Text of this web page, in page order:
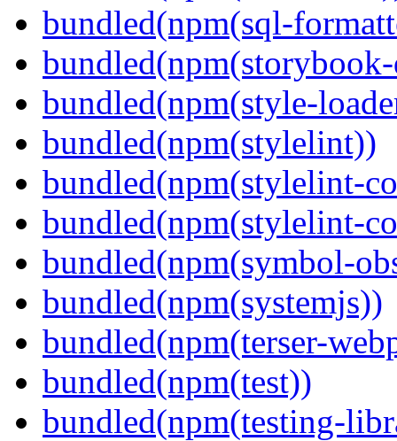
bundled(npm(sql-
bundled(npm(style-
bundled(npm(stylelint))
bundled(npm(stylelint-
bundled(npm(stylelint-
bundled(npm(symbol-
bundled(npm(systemjs))
bundled(npm(terser-
bundled(npm(test))
bundled(npm(testing-